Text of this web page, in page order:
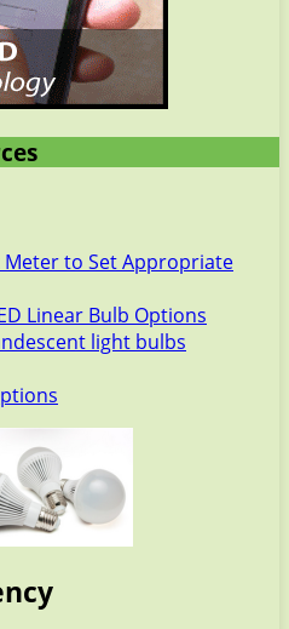
Meter to Set Appropriate
Linear Bulb Options
light bulbs